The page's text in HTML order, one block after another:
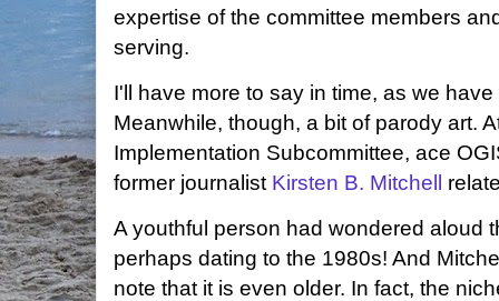
expertise of the committee members
serving.
I'll have more to say in time, as we
Meanwhile, though, a bit of parody art.
Implementation Subcommittee, ace
former journalist Kirsten B. Mitchell
A youthful person had wondered aloud
perhaps dating to the 1980s! And
note that it is even older. In fact, the